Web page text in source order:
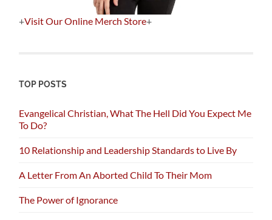
+Visit Our Online Merch Store+
TOP POSTS
Evangelical Christian, What The Hell Did You Expect Me
To Do?
10 Relationship and Leadership Standards to Live By
A Letter From An Aborted Child To Their Mom
The Power of Ignorance